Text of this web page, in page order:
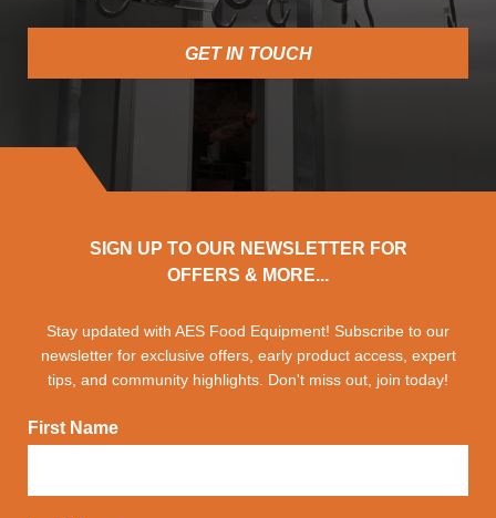
GET IN TOUCH
SIGN UP TO OUR NEWSLETTER FOR
OFFERS & MORE...
Stay updated with AES Food Equipment! Subscribe to our
newsletter for exclusive offers, early product access, expert
tips, and community highlights. Don't miss out, join today!
First Name